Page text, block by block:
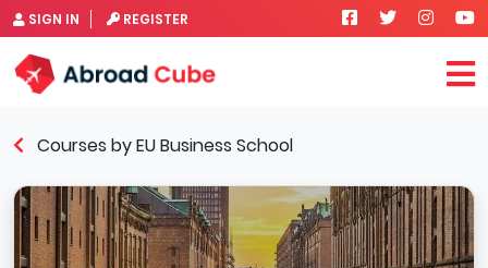
SIGN IN REGISTER
Courses by EU Business School